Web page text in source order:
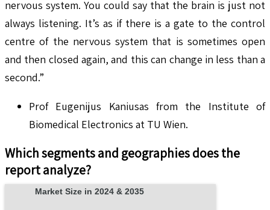
nervous system. You could say that the brain is just not
always listening. It’s as if there is a gate to the control
centre of the nervous system that is sometimes open
and then closed again, and this can change in less than a
second.”
Prof Eugenijus Kaniusas from the Institute of
Biomedical Electronics at TU Wien.
Which segments and geographies does the
report analyze?
Market Size in 2024 & 2035